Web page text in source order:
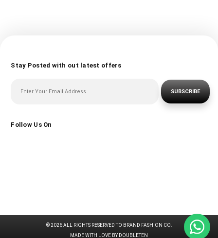
Stay Posted with out latest offers
SUBSCRIBE
Follow Us On
© 2026 ALL RIGHTS RESERVED TO BRAND FASHION CO.
MADE WITH LOVE BY DOUBLETEN